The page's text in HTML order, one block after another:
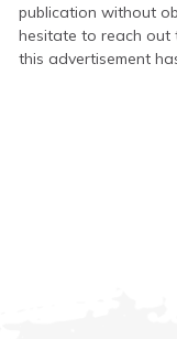
publication without
hesitate to reach out
this advertisement